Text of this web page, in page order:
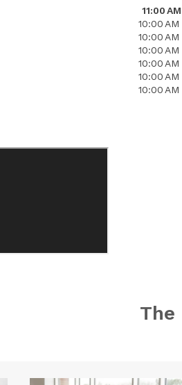
11:00
10:00
10:00
10:00
10:00
10:00
10:00
The